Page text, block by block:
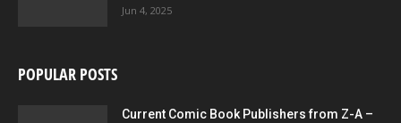
Jun 4, 2025
POPULAR POSTS
Current Comic Book Publishers from Z-A –